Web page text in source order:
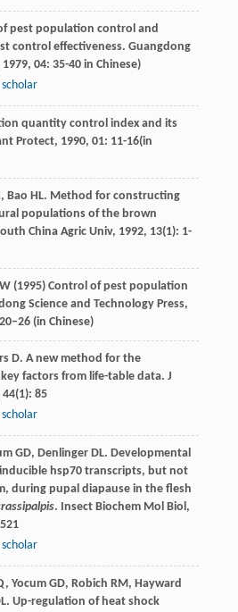
pest population control and
control effectiveness. Guangdong
1979, 04: 35-40 in Chinese)
quantity control index and its
Protect, 1990, 01: 11-16(in
, Bao HL. Method for constructing
populations of the brown
China Agric Univ, 1992, 13(1): 1-
(1995) Control of pest population
Science and Technology Press,
(in Chinese)
D. A new method for the
factors from life-table data. J
44(1): 85
GD, Denlinger DL. Developmental
hsp70 transcripts, but not
during pupal diapause in the flesh
. Insect Biochem Mol Biol ,
, Yocum GD, Robich RM, Hayward
. Up-regulation of heat shock